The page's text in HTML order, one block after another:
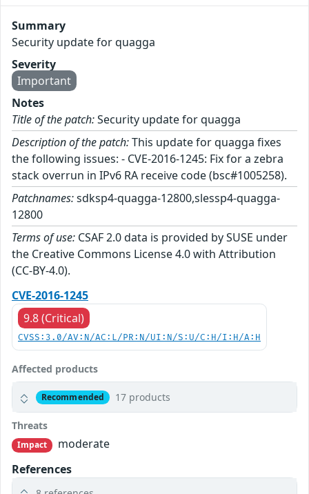
Summary
Security update for quagga
Severity
Important
Notes
Title of the patch:Security update for quagga
Description of the patch:This update for quagga fixes
the following issues: - CVE-2016-1245: Fix for a zebra
stack overrun in IPv6 RA receive code (bsc#1005258).
Patchnames:sdksp4-quagga-12800,slessp4-quagga-
12800
Terms of use: CSAF 2.0 data is provided by SUSE under
the Creative Commons License 4.0 with Attribution
(CC-BY-4.0).
CVE-2016-1245
9.8 (Critical)
CVSS:3.0/AV:N/AC:L/PR:N/UI:N/S:U/C:H/I:H/A:H
Affected products
Recommended 17 products
Threats
Impact
moderate
References